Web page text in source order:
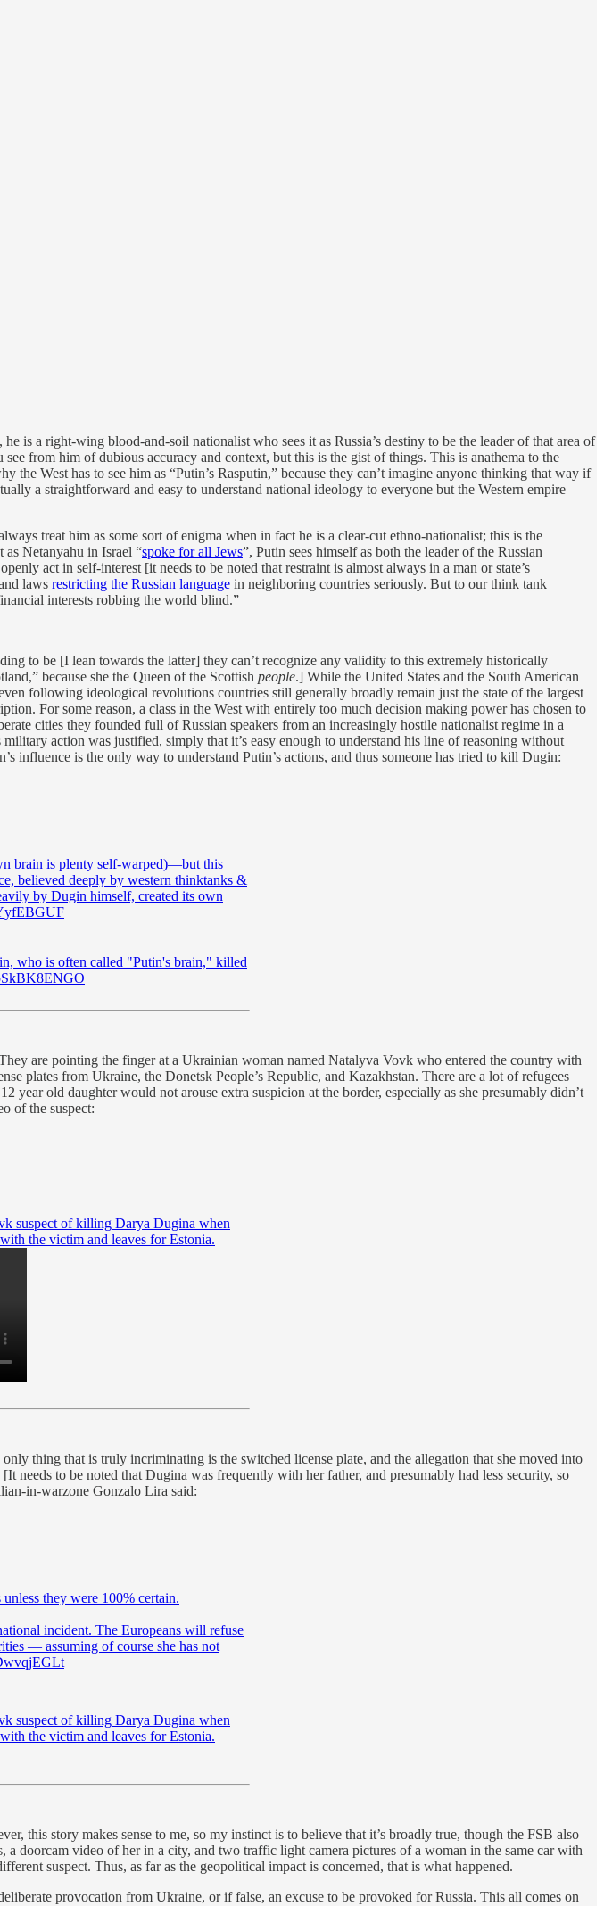
is a right-wing blood-and-soil nationalist who sees it as Russia’s destiny to be the leader of that area of
from him of dubious accuracy and context, but this is the gist of things. This is anathema to the
West has to see him as “Putin’s Rasputin,” because they can’t imagine anyone thinking that way if
a straightforward and easy to understand national ideology to everyone but the Western empire
treat him as some sort of enigma when in fact he is a clear-cut ethno-nationalist; this is the
as Netanyahu in Israel “spoke for all Jews”, Putin sees himself as both the leader of the Russian
act in self-interest [it needs to be noted that restraint is almost always in a man or state’s
laws restricting the Russian language in neighboring countries seriously. But to our think tank
interests robbing the world blind.”
to be [I lean towards the latter] they can’t recognize any validity to this extremely historically
because she the Queen of the Scottish people.] While the United States and the South American
following ideological revolutions countries still generally broadly remain just the state of the largest
For some reason, a class in the West with entirely too much decision making power has chosen to
cities they founded full of Russian speakers from an increasingly hostile nationalist regime in a
action was justified, simply that it’s easy enough to understand his line of reasoning without
influence is the only way to understand Putin’s actions, and thus someone has tried to kill Dugin:
brain is plenty self-warped)—but this
believed deeply by western thinktanks &
by Dugin himself, created its own
who is often called "Putin's brain," killed
are pointing the finger at a Ukrainian woman named Natalyva Vovk who entered the country with
plates from Ukraine, the Donetsk People’s Republic, and Kazakhstan. There are a lot of refugees
old daughter would not arouse extra suspicion at the border, especially as she presumably didn’t
of the suspect:
suspect of killing Darya Dugina when
the victim and leaves for Estonia.
thing that is truly incriminating is the switched license plate, and the allegation that she moved into
to be noted that Dugina was frequently with her father, and presumably had less security, so
in-warzone Gonzalo Lira said:
they were 100% certain.
incident. The Europeans will refuse
— assuming of course she has not
suspect of killing Darya Dugina when
the victim and leaves for Estonia.
this story makes sense to me, so my instinct is to believe that it’s broadly true, though the FSB also
doorcam video of her in a city, and two traffic light camera pictures of a woman in the same car with
suspect. Thus, as far as the geopolitical impact is concerned, that is what happened.
provocation from Ukraine, or if false, an excuse to be provoked for Russia. This all comes on